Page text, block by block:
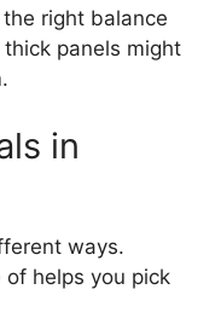
right balance
panels might
in
ways.
helps you pick